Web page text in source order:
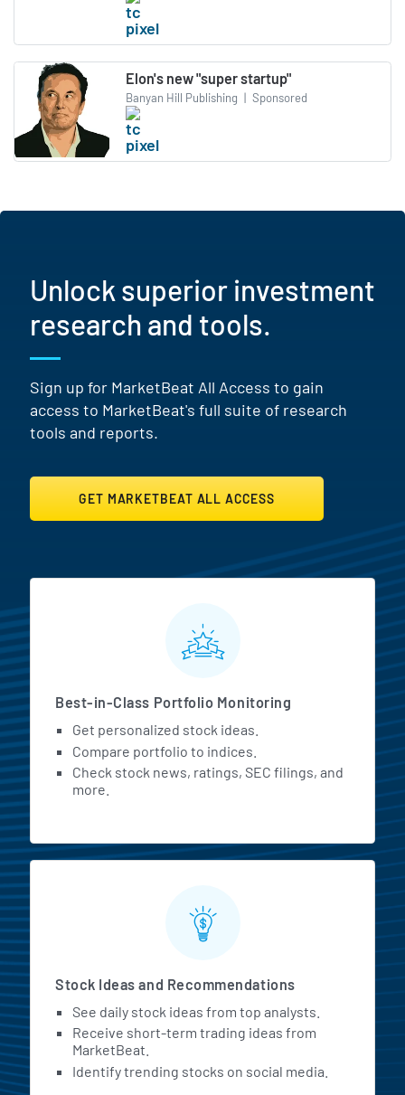
Elon's new "super startup"
Banyan Hill Publishing | Sponsored
Unlock superior investment
research and tools.
Sign up for MarketBeat All Access to gain
access to MarketBeat's full suite of research
tools and reports.
GET MARKETBEAT ALL ACCESS
MarketBeat All Access
Best-in-Class Portfolio Monitoring
Get personalized stock ideas.
Compare portfolio to indices.
Check stock news, ratings, SEC filings, and
more.
Stock Ideas and Recommendations
See daily stock ideas from top analysts.
Receive short-term trading ideas from
MarketBeat.
Identify trending stocks on social media.